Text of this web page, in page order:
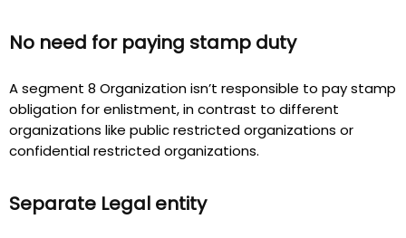
No need for paying stamp duty
A segment 8 Organization isn’t responsible to pay stamp
obligation for enlistment, in contrast to different
organizations like public restricted organizations or
confidential restricted organizations.
Separate Legal entity